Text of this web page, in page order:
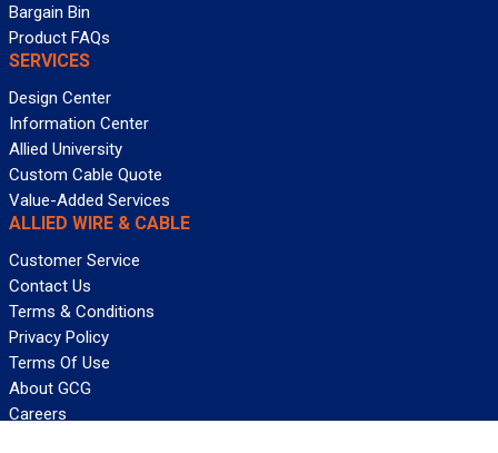
Bargain Bin
Product FAQs
SERVICES
Design Center
Information Center
Allied University
Custom Cable Quote
Value-Added Services
ALLIED WIRE & CABLE
Customer Service
Contact Us
Terms & Conditions
Privacy Policy
Terms Of Use
About GCG
Careers